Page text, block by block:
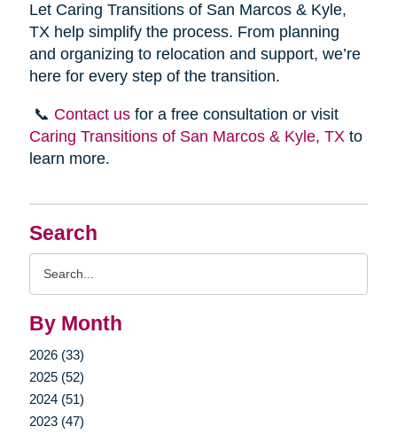
Search
By Month
2026 (33)
2025 (52)
2024 (51)
2023 (47)
Let Caring Transitions of San Marcos & Kyle,
TX help simplify the process. From planning
and organizing to relocation and support, we’re
here for every step of the transition.
📞 Contact usfor a free consultation or visit
Caring Transitions of San Marcos & Kyle, TXto
learn more.